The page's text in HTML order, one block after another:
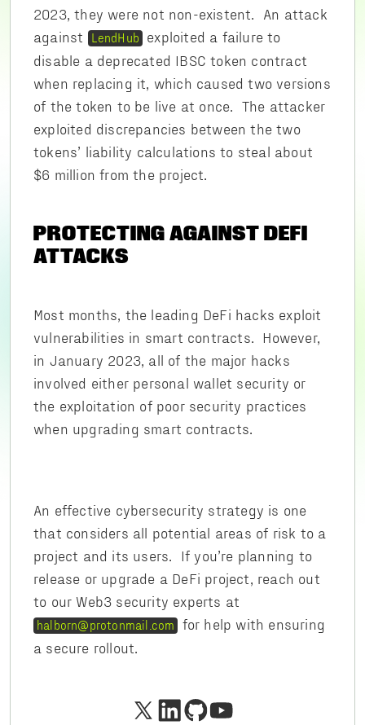
2023, they were not non-existent. An attack
against
LendHub
exploited a failure to
disable a deprecated IBSC token contract
when replacing it, which caused two versions
of the token to be live at once. The attacker
exploited discrepancies between the two
tokens’ liability calculations to steal about
$6 million from the project.
PROTECTING AGAINST DEFI
ATTACKS
Most months, the leading DeFi hacks exploit
vulnerabilities in smart contracts. However,
in January 2023, all of the major hacks
involved either personal wallet security or
the exploitation of poor security practices
when upgrading smart contracts.
An effective cybersecurity strategy is one
that considers all potential areas of risk to a
project and its users. If you’re planning to
release or upgrade a DeFi project, reach out
to our Web3 security experts at
halborn@protonmail.com
for help with ensuring
a secure rollout.